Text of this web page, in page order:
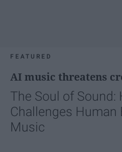
FEATURED
AI music threatens
The Soul of Sound:
Challenges Human
Music